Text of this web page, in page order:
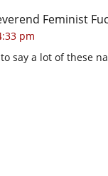
Feminist
pm
say a lot of these